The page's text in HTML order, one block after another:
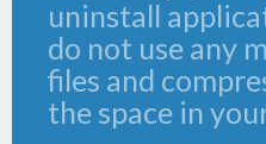
uninstall
do not use any
files and
the space in